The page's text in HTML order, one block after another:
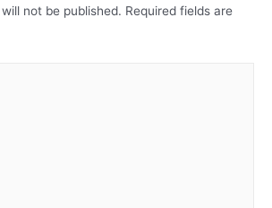
not be published. Required fields are